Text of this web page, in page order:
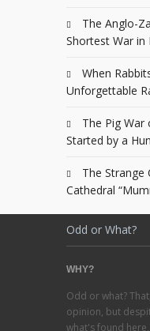
The Anglo-
Shortest War in
When
Unforgettable
The Pig
Started by a
The Strange
Cathedral
Odd or What?
WHY?
Odd or what?
opinion, but
what's found